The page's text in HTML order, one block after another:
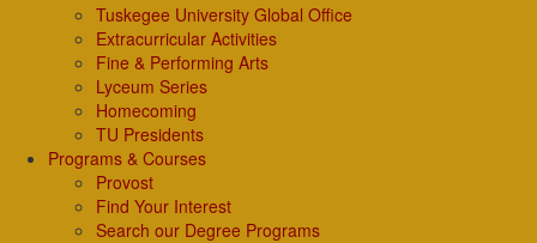
Tuskegee University Global Office
Extracurricular Activities
Fine & Performing Arts
Lyceum Series
Homecoming
TU Presidents
Programs & Courses
Provost
Find Your Interest
Search our Degree Programs